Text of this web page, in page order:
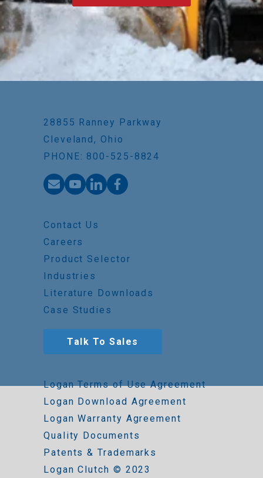
28855 Ranney Parkway
Cleveland, Ohio
PHONE: 800-525-8824
Contact Us
Careers
Product Selector
Industries
Literature Downloads
Case Studies
Talk To Sales
Logan Terms of Use Agreement
Logan Download Agreement
Logan Warranty Agreement
Quality Documents
Patents & Trademarks
Logan Clutch © 2023